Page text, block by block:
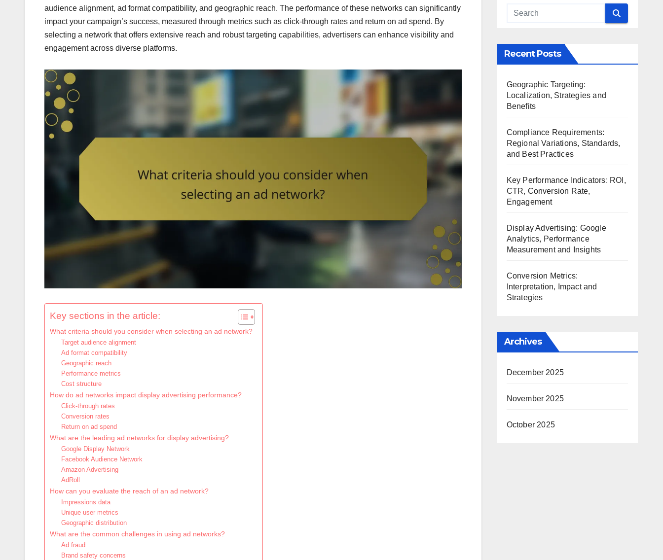
audience alignment, ad format compatibility, and geographic reach. The performance of these networks can significantly
impact your campaign’s success, measured through metrics such as click-through rates and return on ad spend. By
selecting a network that offers extensive reach and robust targeting capabilities, advertisers can enhance visibility and
engagement across diverse platforms.
Key sections in the article:
What criteria should you consider when selecting an ad network?
Target audience alignment
Ad format compatibility
Geographic reach
Performance metrics
Cost structure
How do ad networks impact display advertising performance?
Click-through rates
Conversion rates
Return on ad spend
What are the leading ad networks for display advertising?
Google Display Network
Facebook Audience Network
Amazon Advertising
AdRoll
How can you evaluate the reach of an ad network?
Impressions data
Unique user metrics
Geographic distribution
What are the common challenges in using ad networks?
Ad fraud
Brand safety concerns
Recent Posts
Geographic Targeting:
Localization, Strategies and
Benefits
Compliance Requirements:
Regional Variations, Standards,
and Best Practices
Key Performance Indicators: ROI,
CTR, Conversion Rate,
Engagement
Display Advertising: Google
Analytics, Performance
Measurement and Insights
Conversion Metrics:
Interpretation, Impact and
Strategies
Archives
December 2025
November 2025
October 2025